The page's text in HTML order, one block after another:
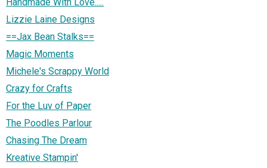
Lizzie Laine Designs
==Jax Bean Stalks==
Magic Moments
Michele's Scrappy World
Crazy for Crafts
For the Luv of Paper
The Poodles Parlour
Chasing The Dream
Kreative Stampin'